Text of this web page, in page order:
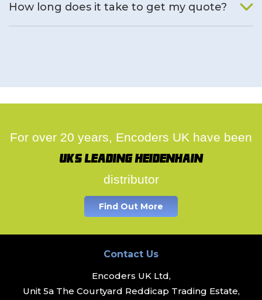
How long does it take to get my quote?
For over 20 years, Encoders UK have been
UK's leading Heidenhain
distributor
Find Out More
Contact Us
Encoders UK Ltd,
Unit 5a The Courtyard Reddicap Trading Estate,